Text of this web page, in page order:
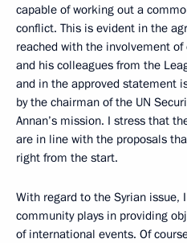
capable of working out a
conflict. This is evident in the
reached with the involvement
and his colleagues from the
and in the approved statement
by the chairman of the UN
Annan’s mission. I stress that
are in line with the proposals
right from the start.
With regard to the Syrian
community plays in providing
of international events. Of